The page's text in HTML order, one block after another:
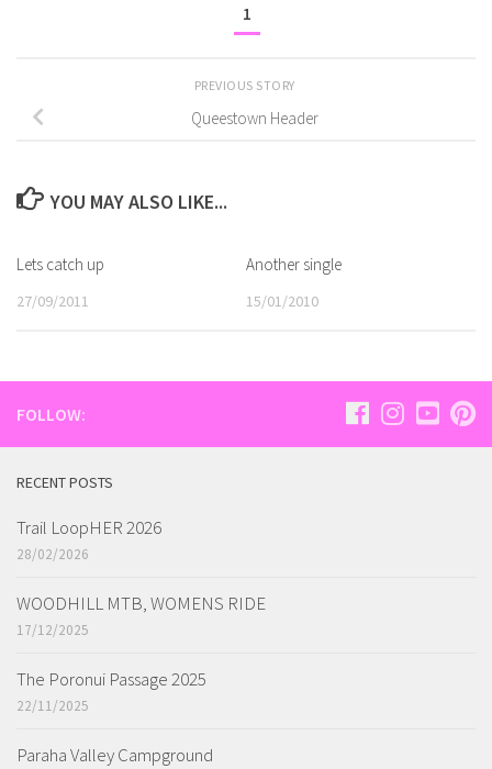
1
PREVIOUS STORY
Queestown Header
YOU MAY ALSO LIKE...
Lets catch up
27/09/2011
Another single
15/01/2010
FOLLOW:
RECENT POSTS
Trail LoopHER 2026
28/02/2026
WOODHILL MTB, WOMENS RIDE
17/12/2025
The Poronui Passage 2025
22/11/2025
Paraha Valley Campground